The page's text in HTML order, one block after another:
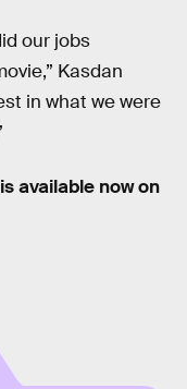
our jobs
Kasdan
in what we were
available now on